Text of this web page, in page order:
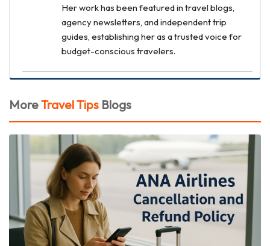
Her work has been featured in travel blogs,
agency newsletters, and independent trip
guides, establishing her as a trusted voice for
budget-conscious travelers.
MoreTravel Tips Blogs